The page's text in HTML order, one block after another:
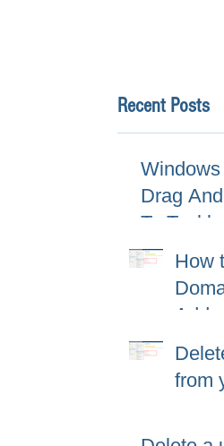
Recent Posts
Drag
To
Fix
How
365
365)?
from